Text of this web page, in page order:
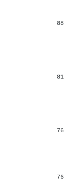
88
81
76
76